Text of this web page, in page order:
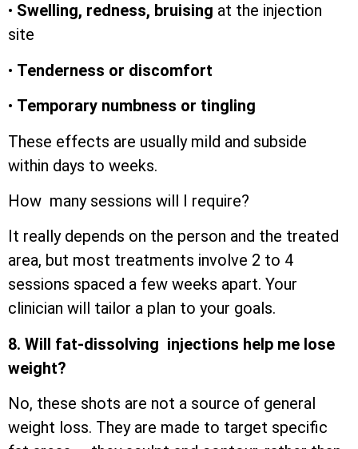
• Swelling, redness, bruising at the injection
site
• Tenderness or discomfort
• Temporary numbness or tingling
These effects are usually mild and subside
within days to weeks.
How many sessions will I require?
It really depends on the person and the treated
area, but most treatments involve 2 to 4
sessions spaced a few weeks apart. Your
clinician will tailor a plan to your goals.
8. Will fat-dissolving injections help me lose
weight?
No, these shots are not a source of general
weight loss. They are made to target specific